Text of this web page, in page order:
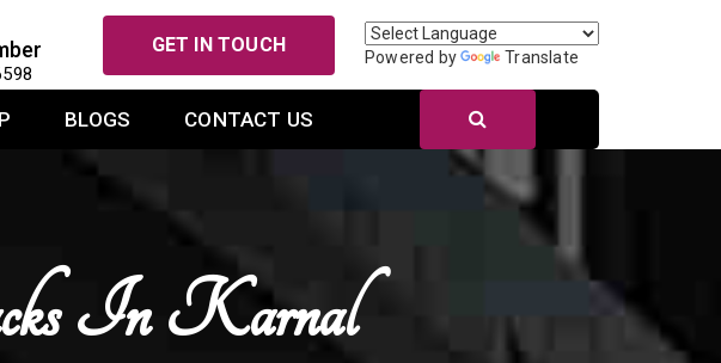
GET IN TOUCH
Powered by Translate
BLOGS CONTACT US
In Karnal